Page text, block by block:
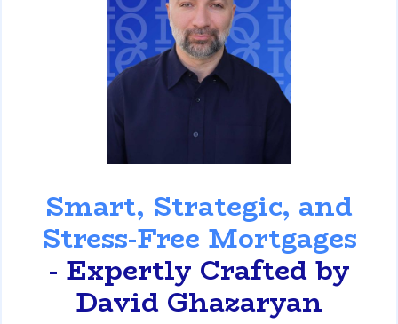
Smart, Strategic, and
Stress-Free Mortgages
- Expertly Crafted by
David Ghazaryan